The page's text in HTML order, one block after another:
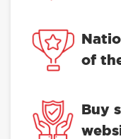
of
Buy